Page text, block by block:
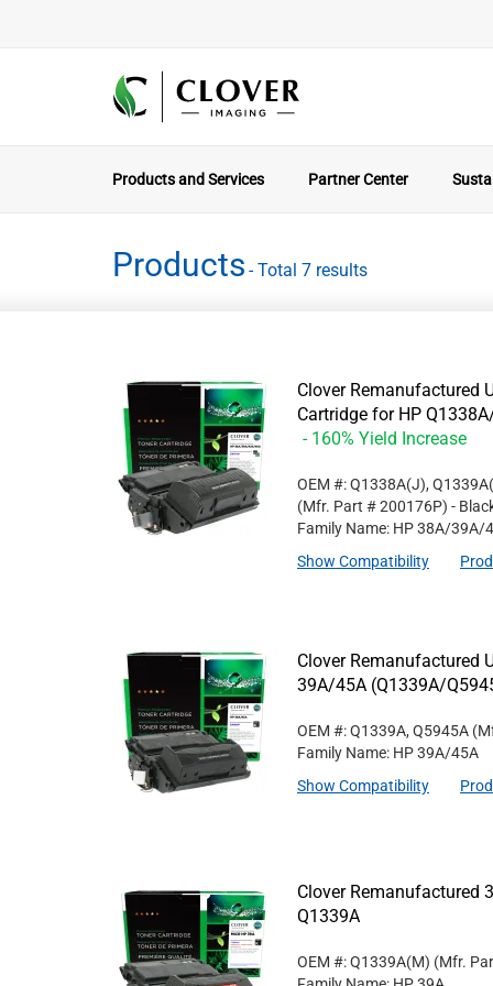
Products and Services Partner Center
Products - Total 7 results
Clover Remanufactured
Cartridge for HP
- 160% Yield Increase
OEM #: Q1338A(J),
(Mfr. Part #200176P) -
Family Name: HP 38A/39A/
Show Compatibility
Clover Remanufactured
39A/45A (Q1339A/
OEM #: Q1339A, Q5945A
Family Name: HP 39A/45A
Show Compatibility
Clover Remanufactured
Q1339A
OEM #: Q1339A(M) (Mfr.